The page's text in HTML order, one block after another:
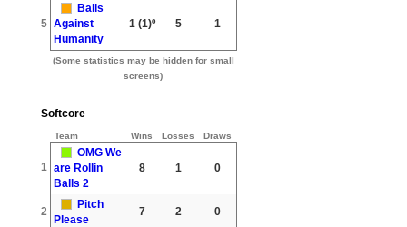
5
Balls
Against
Humanity
1 (1)º 5 1
(Some statistics may be hidden for small
screens)
Softcore
Team Wins Losses Draws
1
OMG We
are Rollin
Balls 2
8 1 0
2
Pitch
Please
7 2 0